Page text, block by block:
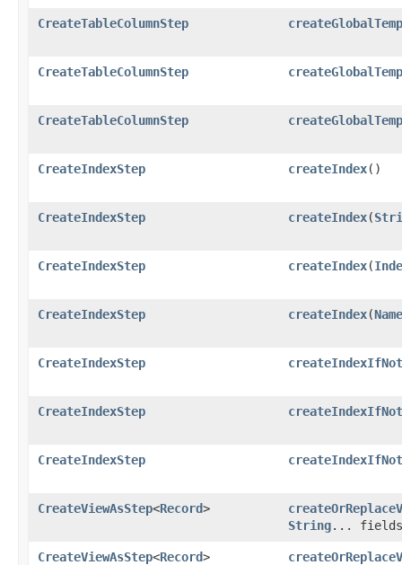
CreateTableColumnStep
CreateTableColumnStep
CreateTableColumnStep
CreateIndexStep createIndex()
CreateIndexStep createIndex​(
CreateIndexStep createIndex​(
CreateIndexStep createIndex​(Name
CreateIndexStep
CreateIndexStep
CreateIndexStep
CreateViewAsStep<Record>
String...
CreateViewAsStep<Record>